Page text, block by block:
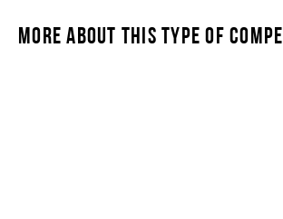
MORE ABOUT THIS TYPE OF